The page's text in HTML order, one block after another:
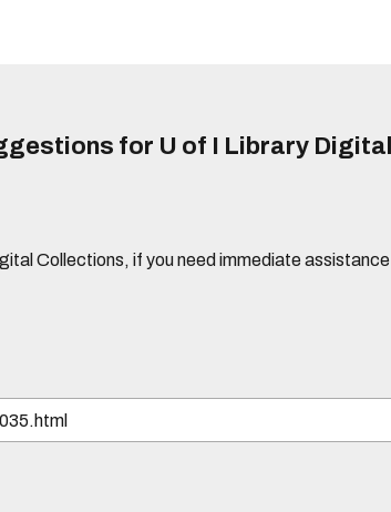
for U of I Library Digital
Collections, if you need immediate assistance